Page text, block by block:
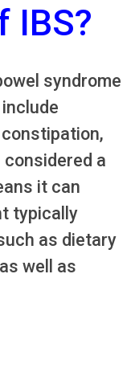
IBS?
syndrome
considered a
it can
typically
as dietary
well as